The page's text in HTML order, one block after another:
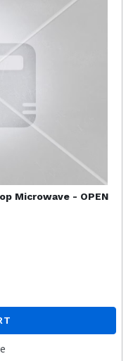
Microwave - OPEN